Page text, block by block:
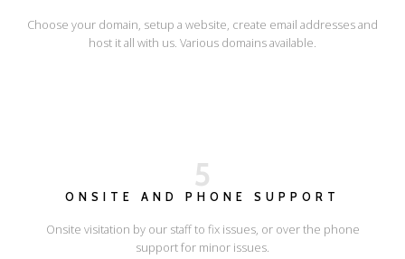
Choose your domain, setup a website, create email addresses and
host it all with us. Various domains available.
5
ONSITE AND PHONE SUPPORT
Onsite visitation by our staff to fix issues, or over the phone
support for minor issues.